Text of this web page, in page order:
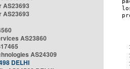
AS23693
AS23693
AS23860
AS24309
DELHI